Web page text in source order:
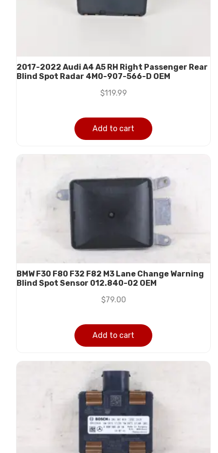
2017-2022 Audi A4 A5 RH Right Passenger Rear
Blind Spot Radar 4M0-907-566-D OEM
$119.99
Add to cart
BMW F30 F80 F32 F82 M3 Lane Change Warning
Blind Spot Sensor 012.840-02 OEM
$79.00
Add to cart